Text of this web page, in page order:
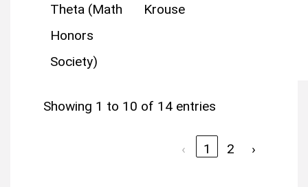
Theta (Math
Honors
Society)
Krouse
Showing 1 to 10 of 14 entries
‹ 1 2 ›